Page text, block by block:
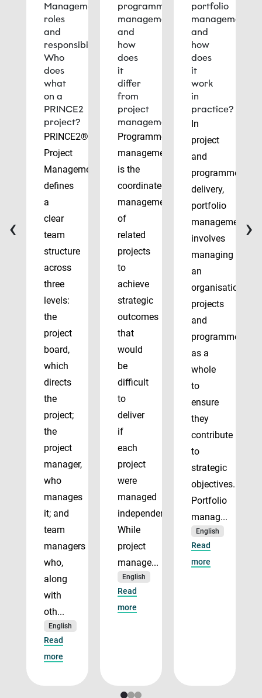
Management
roles
and
responsibilities:
Who
does
what
on a
PRINCE2
project?
PRINCE2®
Project
Management
defines
a
clear
team
structure
across
three
levels:
the
project
board,
which
directs
the
project;
the
project
manager,
who
manages
it; and
team
managers
who,
along
with
oth...
English
Read
more
programme
management
and
how
does
it
differ
from
project
management?
Programme
management
is the
coordinated
management
of
related
projects
to
achieve
strategic
outcomes
that
would
be
difficult
to
deliver
if
each
project
were
managed
independently.
While
project
manage...
English
Read
more
portfolio
management
and
how
does
it
work
in
practice?
In
project
and
programme
delivery,
portfolio
management
involves
managing
an
organisation’s
projects
and
programmes
as a
whole
to
ensure
they
contribute
to
strategic
objectives.
Portfolio
manag...
English
Read
more
‹ ›